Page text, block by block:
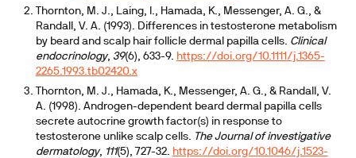
Thornton, M. J., Laing, I., Hamada, K., Messenger, A. G., &
Randall, V. A. (1993). Differences in testosterone metabolism
by beard and scalp hair follicle dermal papilla cells. Clinical
endocrinology, 39(6), 633-9. https://doi.org/10.1111/j.1365-
2265.1993.tb02420.x
Thornton, M. J., Hamada, K., Messenger, A. G., & Randall, V.
A. (1998). Androgen-dependent beard dermal papilla cells
secrete autocrine growth factor(s) in response to
testosterone unlike scalp cells. The Journal of investigative
dermatology, 111(5), 727-32. https://doi.org/10.1046/j.1523-